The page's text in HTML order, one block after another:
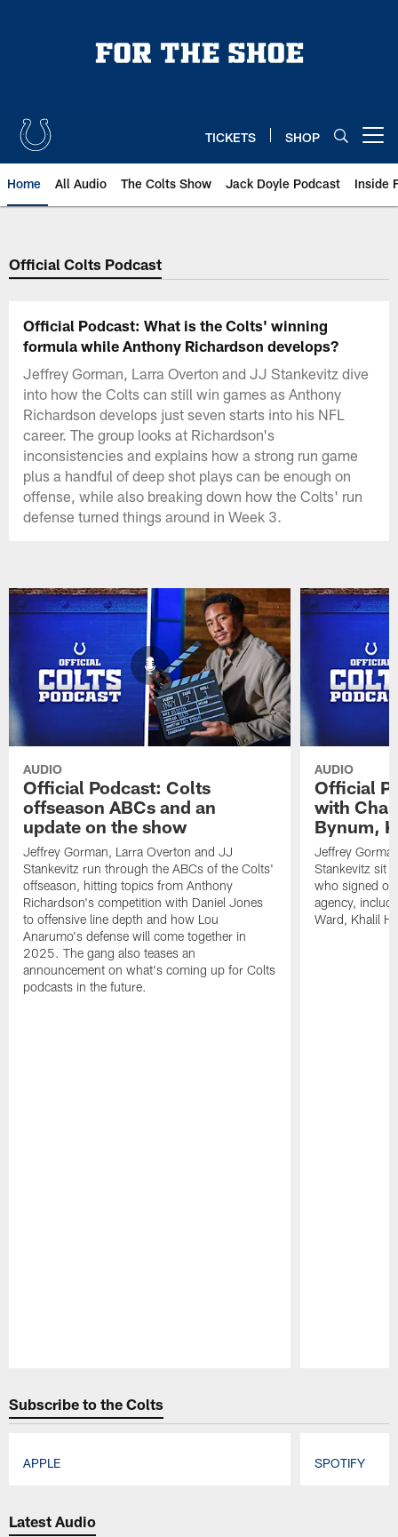
TICKETS SHOP
Home All Audio The Colts Show Jack Doyle Podcast Inside
Official Colts Podcast
Official Podcast: What is the Colts' winning
formula while Anthony Richardson develops?
Jeffrey Gorman, Larra Overton and JJ Stankevitz dive
into how the Colts can still win games as Anthony
Richardson develops just seven starts into his NFL
career. The group looks at Richardson's
inconsistencies and explains how a strong run game
plus a handful of deep shot plays can be enough on
offense, while also breaking down how the Colts' run
defense turned things around in Week 3.
AUDIO
Official Podcast: Colts
offseason ABCs and an
update on the show
Jeffrey Gorman, Larra Overton and JJ
Stankevitz run through the ABCs of the Colts'
offseason, hitting topics from Anthony
Richardson's competition with Daniel Jones
to offensive line depth and how Lou
Anarumo's defense will come together in
2025. The gang also teases an
announcement on what's coming up for Colts
podcasts in the future.
AUDIO
Official
with
Bynum,
Jeffrey
Stankevitz sit
who signed or
agency,
Ward, Khalil
Subscribe to the Colts
APPLE SPOTIFY
Latest Audio